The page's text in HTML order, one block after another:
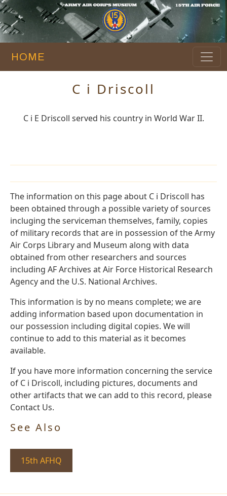
HOME
C i Driscoll
C i E Driscoll served his country in World War II.
The information on this page about C i Driscoll has
been obtained through a possible variety of sources
incluging the serviceman themselves, family, copies
of military records that are in possession of the Army
Air Corps Library and Museum along with data
obtained from other researchers and sources
including AF Archives at Air Force Historical Research
Agency and the U.S. National Archives.
This information is by no means complete; we are
adding information based upon documentation in
our possession including digital copies. We will
continue to add to this material as it becomes
available.
If you have more information concerning the service
of C i Driscoll, including pictures, documents and
other artifacts that we can add to this record, please
Contact Us.
See Also
15th AFHQ